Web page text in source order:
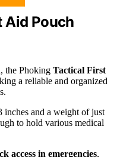
Aid Pouch
, the Phoking Tactical First
a reliable and organized
and a weight of just
to hold various medical
access in emergencies,